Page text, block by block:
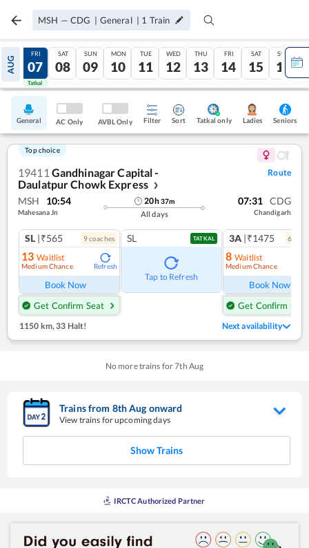
MSH — CDG | General | 1 Train
AUG
06
Tatkal
FRI
07
Tatkal
SAT
08
SUN
09
MON
10
TUE
11
WED
12
THU
13
FRI
14
SAT
15
SUN
16
General AC Only AVBL Only Filter Sort Tatkal only Ladies Seniors
Top choice
19411 Gandhinagar Capital -
Daulatpur Chowk Express
❯
Route
MSH 10:54
Mahesana Jn
20h37m
All days
07:31 CDG
Chandigarh
SL |₹565 9coaches
13 Waitlist
Medium Chance Refresh
Book Now
Get Confirm Seat
SL TATKAL
Tap to Refresh
3A |₹1475 6
8 Waitlist
Medium Chance
Book Now
Get Confirm Seat
1150 km, 33 Halt! Next availability
No more trains for7th Aug
Trains from 8thAug onward
View trains for upcoming days
Show Trains
IRCTC Authorized Partner